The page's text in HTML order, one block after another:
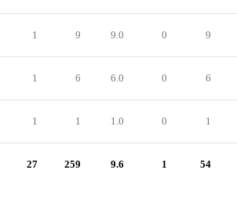
1 9 9.0 0 9
1 6 6.0 0 6
1 1 1.0 0 1
27 259 9.6 1 54